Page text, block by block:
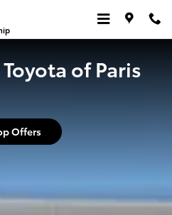
of Paris
Offers